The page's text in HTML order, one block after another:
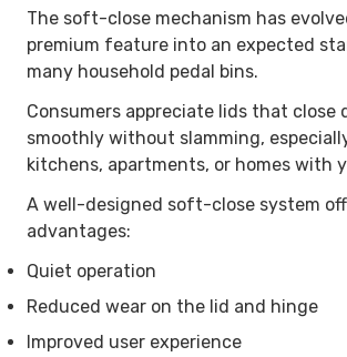
The soft-close mechanism has
premium feature into an expected
many household pedal bins.
Consumers appreciate lids that close
smoothly without slamming,
kitchens, apartments, or homes with
A well-designed soft-close system
advantages:
Quiet operation
Reduced wear on the lid and hinge
Improved user experience